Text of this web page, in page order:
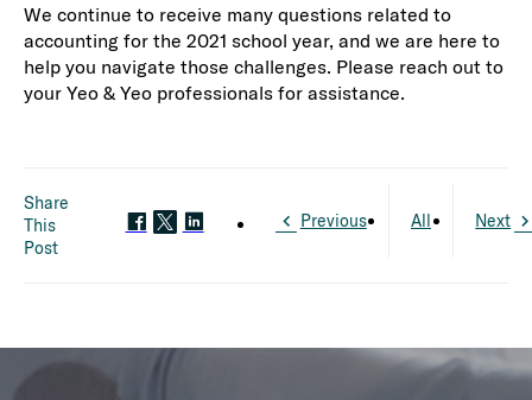
We continue to receive many questions related to
accounting for the 2021 school year, and we are here to
help you navigate those challenges. Please reach out to
your Yeo & Yeo professionals for assistance.
Share
This
Post
Previous All Next